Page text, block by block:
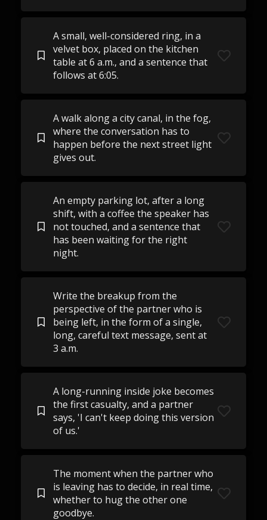
A small, well-considered ring, in a
velvet box, placed on the kitchen
table at 6 a.m., and a sentence that
follows at 6:05.
A walk along a city canal, in the fog,
where the conversation has to
happen before the next street light
gives out.
An empty parking lot, after a long
shift, with a coffee the speaker has
not touched, and a sentence that
has been waiting for the right
night.
Write the breakup from the
perspective of the partner who is
being left, in the form of a single,
long, careful text message, sent at
3 a.m.
A long-running inside joke becomes
the first casualty, and a partner
says, 'I can't keep doing this version
of us.'
The moment when the partner who
is leaving has to decide, in real time,
whether to hug the other one
goodbye.